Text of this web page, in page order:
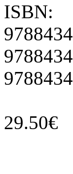
ISBN:
29.50€